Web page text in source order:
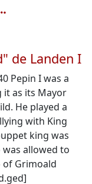
de Landen I
Pepin I was a
it as its Mayor
He played a
with King
king was
allowed to
Grimoald